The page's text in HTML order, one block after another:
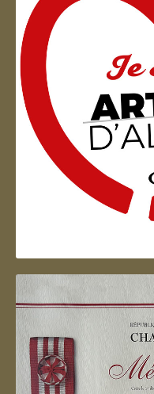
Artisan d'Alsace